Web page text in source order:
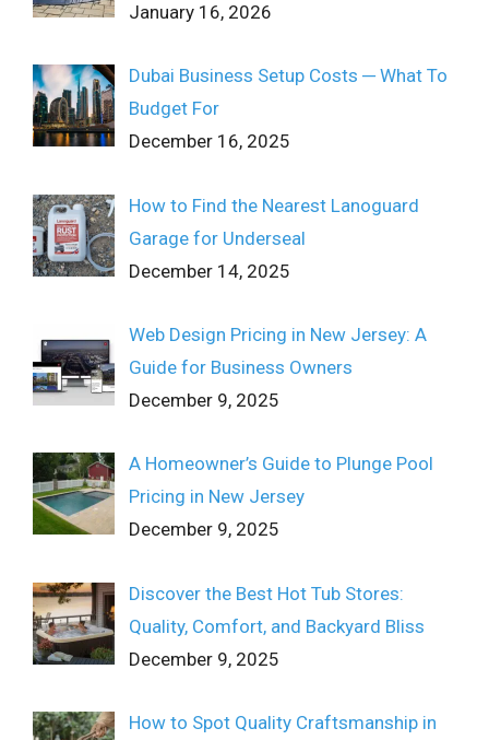
January 16, 2026
Dubai Business Setup Costs ─ What To
Budget For
December 16, 2025
How to Find the Nearest Lanoguard
Garage for Underseal
December 14, 2025
Web Design Pricing in New Jersey: A
Guide for Business Owners
December 9, 2025
A Homeowner’s Guide to Plunge Pool
Pricing in New Jersey
December 9, 2025
Discover the Best Hot Tub Stores:
Quality, Comfort, and Backyard Bliss
December 9, 2025
How to Spot Quality Craftsmanship in